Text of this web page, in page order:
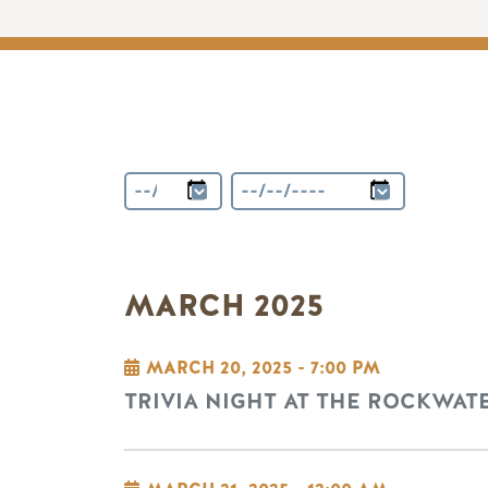
MARCH 2025
MARCH 20, 2025 - 7:00 PM
TRIVIA NIGHT AT THE